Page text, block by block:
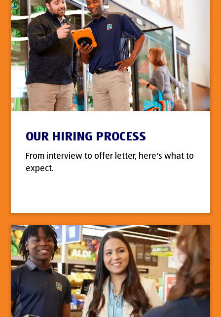
OUR HIRING PROCESS
From interview to offer letter, here's what to
expect.